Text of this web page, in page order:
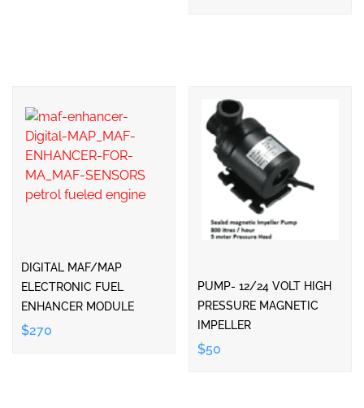
DIGITAL MAF/MAP
ELECTRONIC FUEL
ENHANCER MODULE
$270
PUMP- 12/24 VOLT HIGH
PRESSURE MAGNETIC
IMPELLER
$50